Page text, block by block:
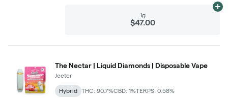
1g
$47.00
The Nectar | Liquid Diamonds | Disposable Vape
Jeeter
Hybrid THC: 90.7%CBD: 1%TERPS: 0.58%